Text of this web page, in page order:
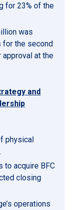
for 23% of the
was
for the second
at the
and
physical
to acquire BFC
closing
operations